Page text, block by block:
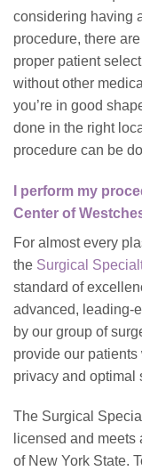
considering having
procedure, there
proper patient
without other
you’re in good
done in the right
procedure can be
I perform my
Center of
For almost every
the Surgical
standard of
advanced, leading-
by our group of
provide our patients
privacy and optimal
The Surgical
licensed and meets
of New York State.